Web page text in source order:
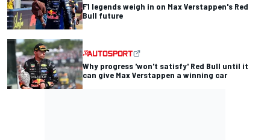
F1 legends weigh in on Max Verstappen's Red
Bull future
Why progress 'won't satisfy' Red Bull until it
can give Max Verstappen a winning car